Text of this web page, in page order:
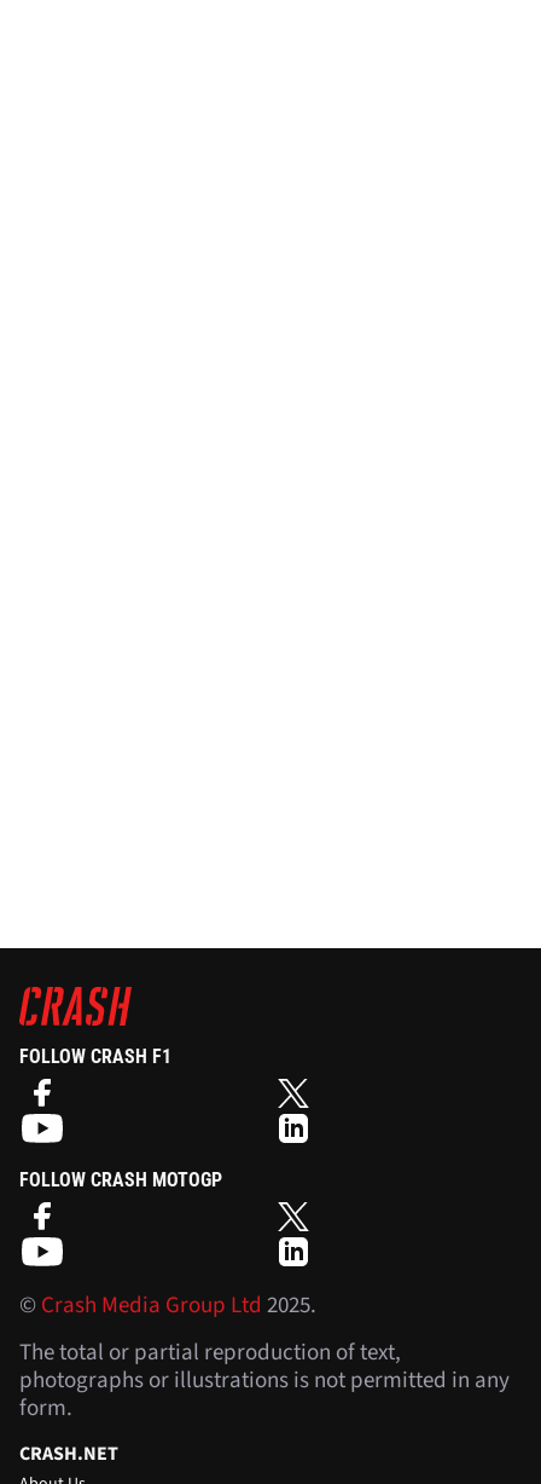
FOLLOW CRASH F1
FOLLOW CRASH MOTOGP
©Crash Media Group Ltd 2025.
The total or partial reproduction of text,
photographs or illustrations is not permitted in any
form.
CRASH.NET